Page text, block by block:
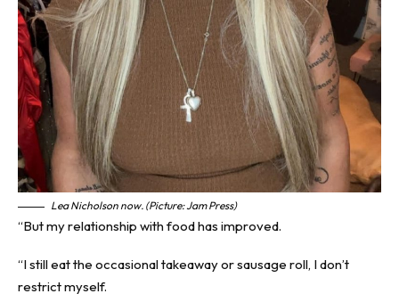
Lea Nicholson now. (Picture: Jam Press)
“But my relationship with food has improved.
“I still eat the occasional takeaway or sausage roll, I don’t
restrict myself.